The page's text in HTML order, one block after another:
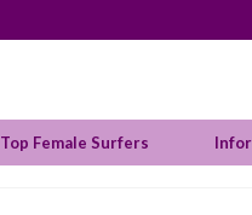
Top Female Surfers